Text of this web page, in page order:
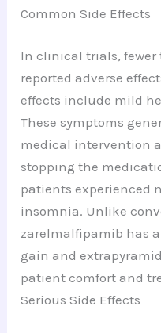
Common Side Effects
In clinical trials, fewer
reported adverse
effects include mild
These symptoms
medical intervention
stopping the
patients experienced
insomnia. Unlike
zarelmalfipamib has
gain and
patient comfort and
Serious Side Effects